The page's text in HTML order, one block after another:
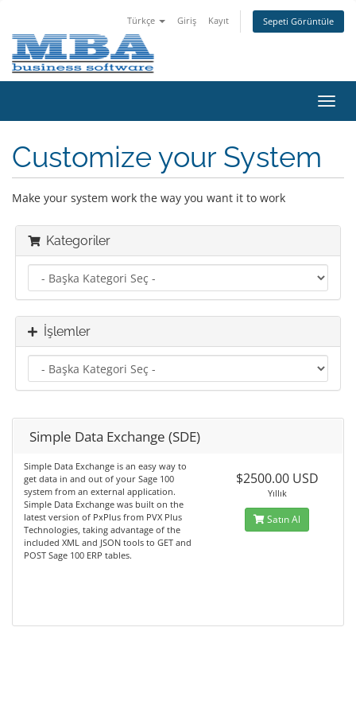
Türkçe Giriş Kayıt Sepeti Görüntüle
Customize your System
Make your system work the way you want it to work
Kategoriler
İşlemler
Simple Data Exchange (SDE)
Simple Data Exchange is an easy way to
get data in and out of your Sage 100
system from an external application.
Simple Data Exchange was built on the
latest version of PxPlus from PVX Plus
Technologies, taking advantage of the
included XML and JSON tools to GET and
POST Sage 100 ERP tables.
$2500.00 USD
Yıllık
Satın Al